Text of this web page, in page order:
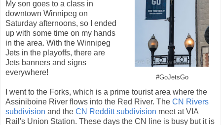
#GoJetsGo
My son goes to a class in
downtown Winnipeg on
Saturday afternoons, so I ended
up with some time on my hands
in the area. With the Winnipeg
Jets in the playoffs, there are
Jets banners and signs
everywhere!
I went to the Forks, which is a prime tourist area where the
Assiniboine River flows into the Red River. The CN Rivers
subdivision and the CN Redditt subdivision meet at VIA
Rail's Union Station. These days the CN line is busy but it is